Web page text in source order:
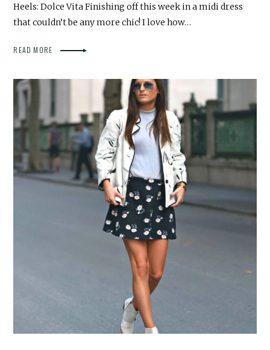
Heels: Dolce Vita Finishing off this week in a midi dress
that couldn’t be any more chic! I love how…
READ MORE